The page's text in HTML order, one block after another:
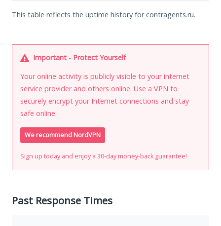
This table reflects the uptime history for contragents.ru.
Important - Protect Yourself
Your online activity is publicly visible to your internet
service provider and others online. Use a VPN to
securely encrypt your Internet connections and stay
safe online.
We recommend NordVPN
Sign up today and enjoy a 30-day money-back guarantee!
Past Response Times